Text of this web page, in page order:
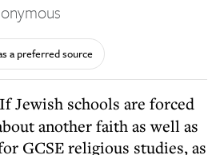
a preferred source
If Jewish schools are forced
another faith as well as
GCSE religious studies, as